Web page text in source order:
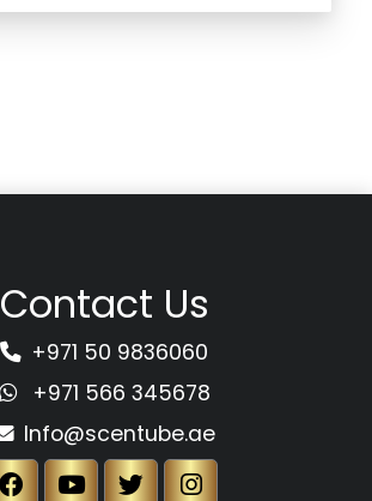
Contact Us
+971 50 9836060
+971 566 345678
Info@scentube.ae